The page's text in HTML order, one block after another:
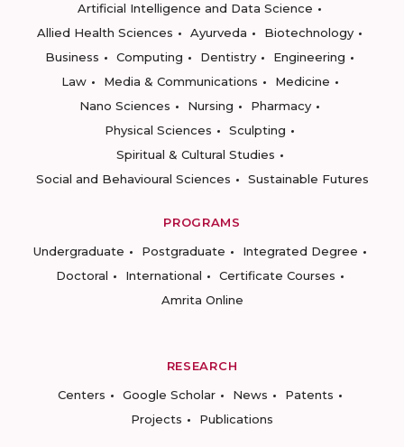
Artificial Intelligence and Data Science
Allied Health Sciences
Ayurveda
Biotechnology
Business
Computing Dentistry
Engineering
Law
Media & Communications
Medicine
Nano Sciences
Nursing
Pharmacy
Physical Sciences
Sculpting
Spiritual & Cultural Studies
Social and Behavioural Sciences
Sustainable Futures
PROGRAMS
Undergraduate
Postgraduate
Integrated Degree
Doctoral
International
Certificate Courses
Amrita Online
RESEARCH
Centers
Google Scholar News
Patents
Projects
Publications